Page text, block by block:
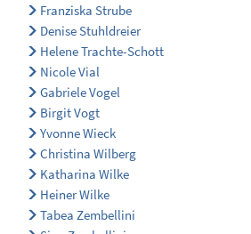
Franziska Strube
Denise Stuhldreier
Helene Trachte-Schott
Nicole Vial
Gabriele Vogel
Birgit Vogt
Yvonne Wieck
Christina Wilberg
Katharina Wilke
Heiner Wilke
Tabea Zembellini